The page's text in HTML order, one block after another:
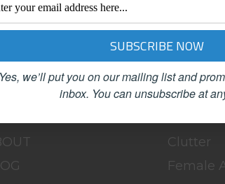
Clutter
Female
we’ll put you on our mailing list and
inbox. You can unsubscribe at